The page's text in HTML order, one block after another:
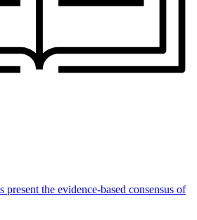
the evidence-based consensus of